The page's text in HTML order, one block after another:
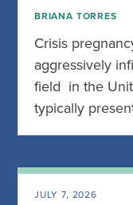
BRIANA TORRES
Crisis
aggressively
field in the
typically
JULY 7, 2026